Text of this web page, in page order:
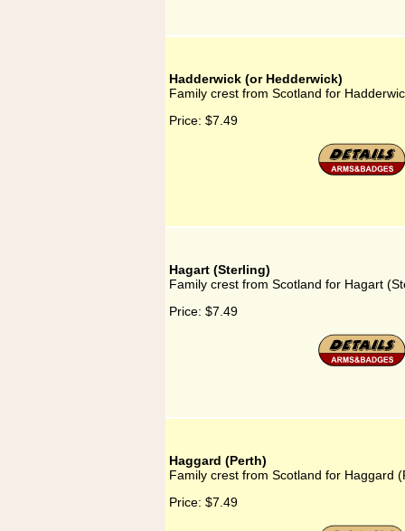
Hadderwick (or Hedderwick)
Family crest from Scotland for
Price: $7.49
Hagart (Sterling)
Family crest from Scotland for Hagart
Price: $7.49
Haggard (Perth)
Family crest from Scotland for Haggard
Price: $7.49